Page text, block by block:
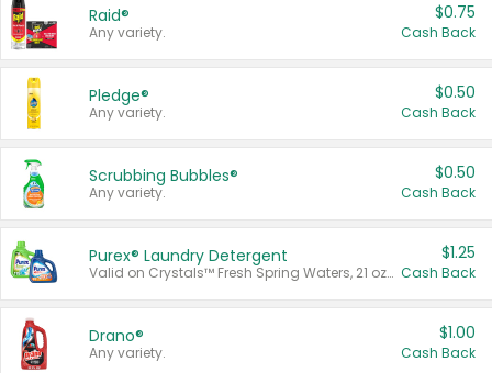
Raid®
Any variety.
$0.75
Cash Back
Pledge®
Any variety.
$0.50
Cash Back
Scrubbing Bubbles®
Any variety.
$0.50
Cash Back
Purex® Laundry Detergent
Valid on Crystals™ Fresh Spring Waters, 21 oz and Liquid Laundry Detergent, Mountain Breeze 33 Loads 50 oz, Mountain Breeze 95 oz, Natural Linen 83 Loads 150 oz, Oxi 43.5 oz, Oxi 128 oz and Ultra Liquid Laundry Detergent, Advanced Oxi with Odor Fighter 6 × 40 oz, Fresh Mountain Breeze, 2 × 170 oz, Mountain Breeze 6 × 40 oz.
$1.25
Cash Back
Drano®
Any variety.
$1.00
Cash Back